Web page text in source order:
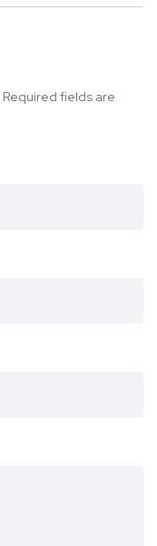
Required fields are